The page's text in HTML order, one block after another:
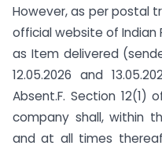
However, as per postal
official website of Indian
as Item delivered
12.05.2026 and
Absent.F. Section
company shall, within
and at all times